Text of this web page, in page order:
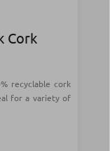
Cork
recyclable cork
for a variety of